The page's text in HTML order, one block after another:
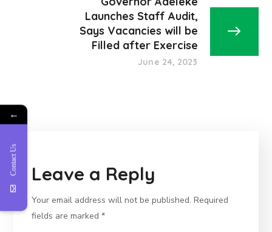
Launches Staff Audit,
Says Vacancies will be
Filled after Exercise
June 24, 2023
Leave a Reply
Your email address will not be published. Required
fields are marked*
←
Contact Us